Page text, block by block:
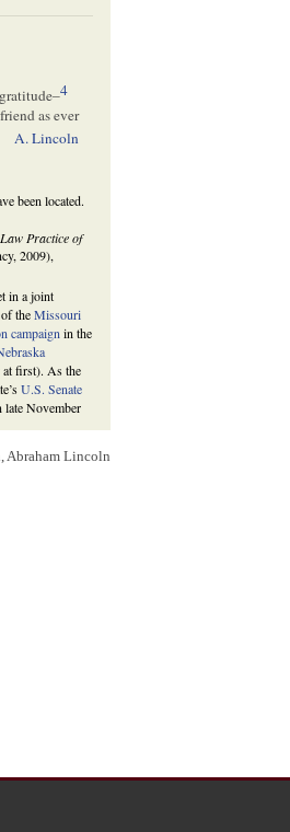
4
as ever
A. Lincoln
been located.
Practice of
2009),
in a joint
of theMissouri
campaignin the
at first). As the
U.S. Senate
late November
Democrat
rounds of
senatorship.
Abraham Lincoln